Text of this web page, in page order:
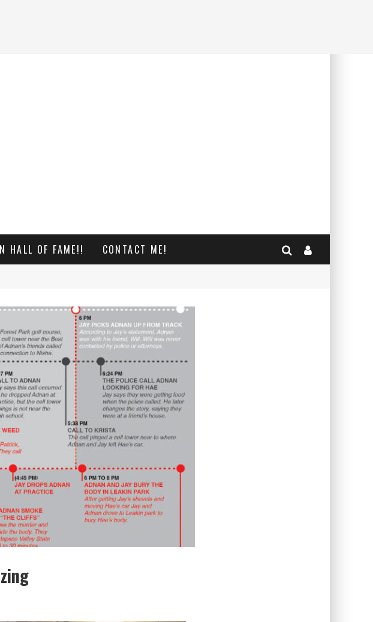
HALL OF FAME!! CONTACT ME!